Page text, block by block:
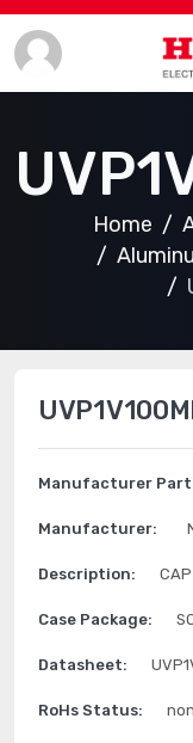
Home
Manufacturer Part
Manufacturer:
Description:
Case Package:
Datasheet:
RoHs Status: